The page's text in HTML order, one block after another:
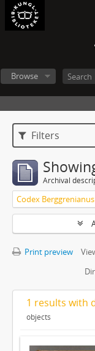
Browse
Filters
Archival
Print preview
1 results with
objects